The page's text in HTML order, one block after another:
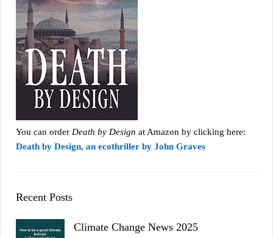
You can order Death by Design at Amazon by clicking here:
Death by Design, an ecothriller by John Graves
Recent Posts
Climate Change News 2025